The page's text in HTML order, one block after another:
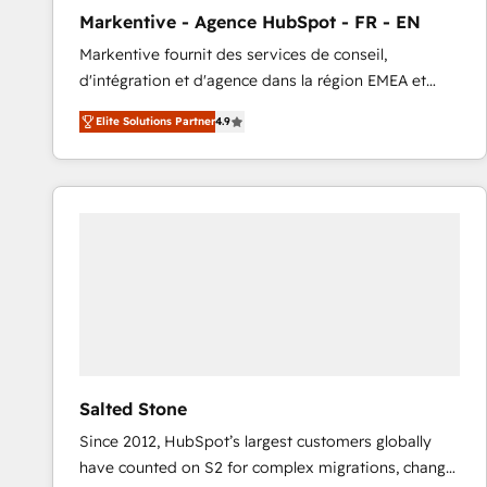
Type I and HIPAA attested for enterprise-grade data
security. 🏆 Why Bluleadz? GTM OS Partner | 16+
Years Experience | 1,000+ Five-Star Reviews
Markentive - Agence HubSpot - FR - EN
Markentive fournit des services de conseil,
d'intégration et d'agence dans la région EMEA et
North America. Avec plus de 115 experts en
marketing automation, Growth, Revops, CRM et
webdesign. Markentive is both a consulting firm, a
digital agency and an integrator. With over 115
Elite Solutions Partner4.9
Salted Stone
Since 2012, HubSpot’s largest customers globally
have counted on S2 for complex migrations, change